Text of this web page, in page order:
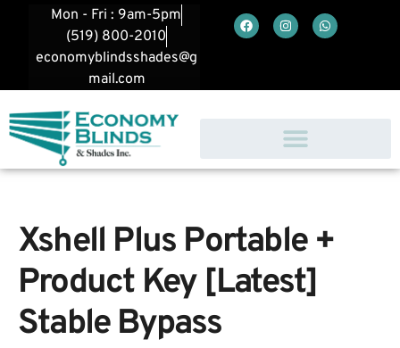
Mon - Fri : 9am-5pm
(519) 800-2010
economyblindsshades@g
mail.com
Xshell Plus Portable +
Product Key [Latest]
Stable Bypass